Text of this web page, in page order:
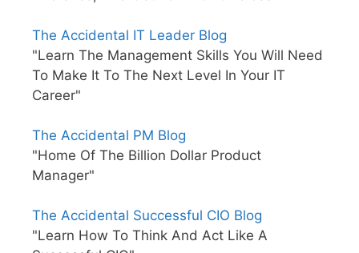
The Accidental IT Leader Blog
"Learn The Management Skills You Will Need
To Make It To The Next Level In Your IT
Career"
The Accidental PM Blog
"Home Of The Billion Dollar Product
Manager"
The Accidental Successful CIO Blog
"Learn How To Think And Act Like A